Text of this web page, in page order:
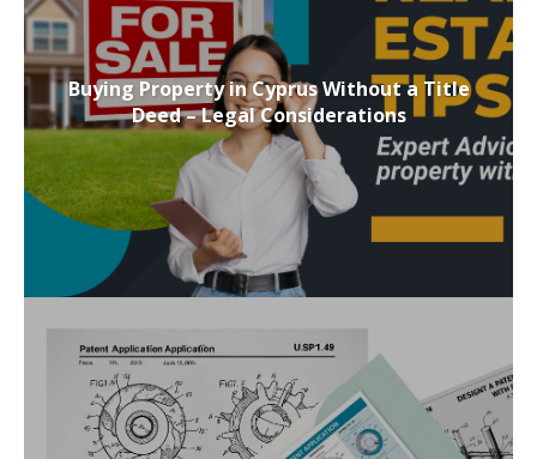
Buying Property in Cyprus Without a Title
Deed – Legal Considerations